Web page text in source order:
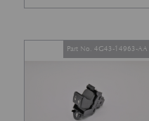
Part No. 4G43-14963-AA